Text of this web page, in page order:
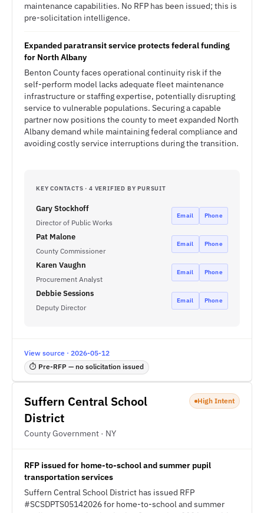
maintenance capabilities. No RFP has been issued; this is
pre-solicitation intelligence.
Expanded paratransit service protects federal funding
for North Albany
Benton County faces operational continuity risk if the
self-perform model lacks adequate fleet maintenance
infrastructure or staffing expertise, potentially disrupting
service to vulnerable populations. Securing a capable
partner now positions the county to meet expanded North
Albany demand while maintaining federal compliance and
avoiding costly service interruptions during the transition.
KEY CONTACTS · 4 VERIFIED BY PURSUIT
Gary Stockhoff
Director of Public Works
Email Phone
Pat Malone
County Commissioner
Email Phone
Karen Vaughn
Procurement Analyst
Email Phone
Debbie Sessions
Deputy Director
Email Phone
View source · 2026-05-12
⏱ Pre-RFP — no solicitation issued
Suffern Central School
District
County Government · NY
High Intent
RFP issued for home-to-school and summer pupil
transportation services
Suffern Central School District has issued RFP
#SCSDPTS05142026 for home-to-school and summer